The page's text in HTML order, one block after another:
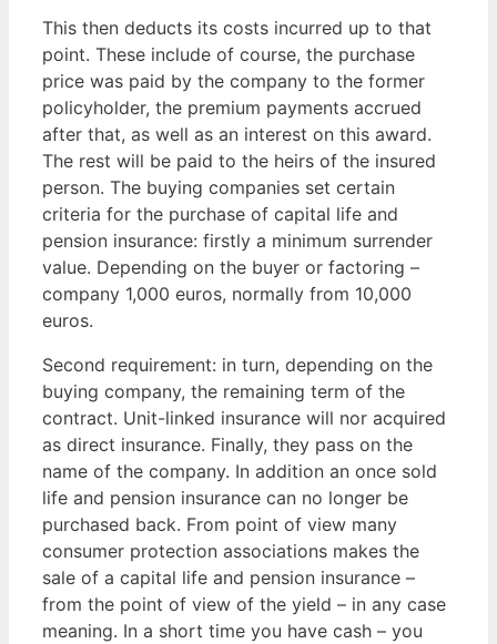
This then deducts its costs incurred up to that
point. These include of course, the purchase
price was paid by the company to the former
policyholder, the premium payments accrued
after that, as well as an interest on this award.
The rest will be paid to the heirs of the insured
person. The buying companies set certain
criteria for the purchase of capital life and
pension insurance: firstly a minimum surrender
value. Depending on the buyer or factoring –
company 1,000 euros, normally from 10,000
euros.
Second requirement: in turn, depending on the
buying company, the remaining term of the
contract. Unit-linked insurance will nor acquired
as direct insurance. Finally, they pass on the
name of the company. In addition an once sold
life and pension insurance can no longer be
purchased back. From point of view many
consumer protection associations makes the
sale of a capital life and pension insurance –
from the point of view of the yield – in any case
meaning. In a short time you have cash – you